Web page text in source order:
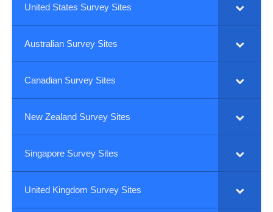
United States Survey Sites
Australian Survey Sites
Canadian Survey Sites
New Zealand Survey Sites
Singapore Survey Sites
United Kingdom Survey Sites